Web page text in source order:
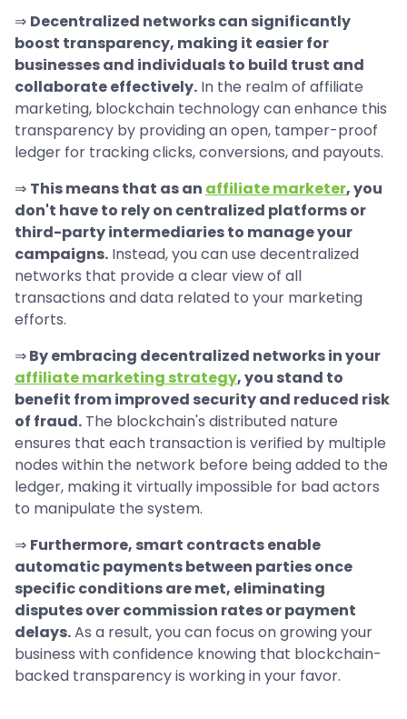
⇒ Decentralized networks can significantly
boost transparency, making it easier for
businesses and individuals to build trust and
collaborate effectively. In the realm of affiliate
marketing, blockchain technology can enhance this
transparency by providing an open, tamper-proof
ledger for tracking clicks, conversions, and payouts.
⇒ This means that as an affiliate marketer, you
don't have to rely on centralized platforms or
third-party intermediaries to manage your
campaigns. Instead, you can use decentralized
networks that provide a clear view of all
transactions and data related to your marketing
efforts.
⇒By embracing decentralized networks in your
affiliate marketing strategy, you stand to
benefit from improved security and reduced risk
of fraud. The blockchain's distributed nature
ensures that each transaction is verified by multiple
nodes within the network before being added to the
ledger, making it virtually impossible for bad actors
to manipulate the system.
⇒ Furthermore, smart contracts enable
automatic payments between parties once
specific conditions are met, eliminating
disputes over commission rates or payment
delays.As a result, you can focus on growing your
business with confidence knowing that blockchain-
backed transparency is working in your favor.